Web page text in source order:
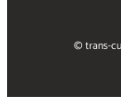
© trans-